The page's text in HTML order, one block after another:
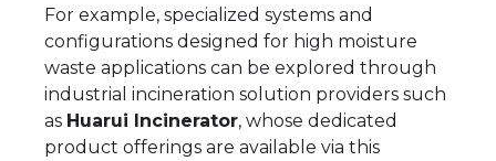
For example, specialized systems and
configurations designed for high moisture
waste applications can be explored through
industrial incineration solution providers such
as Huarui Incinerator, whose dedicated
product offerings are available via this